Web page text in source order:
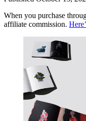
When you purchase
affiliate commission.